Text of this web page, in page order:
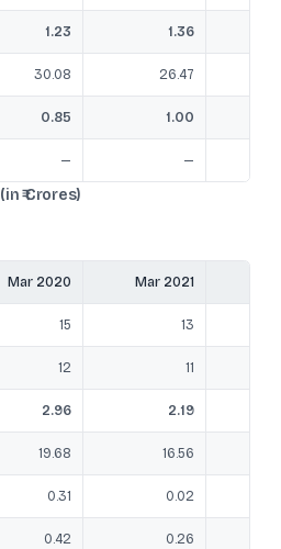
1.23 1.36
30.08 26.47
0.85 1.00
— —
(in ₹ Crores)
Mar 2020 Mar 2021
15 13
12 11
2.96 2.19
19.68 16.56
0.31 0.02
0.42 0.26